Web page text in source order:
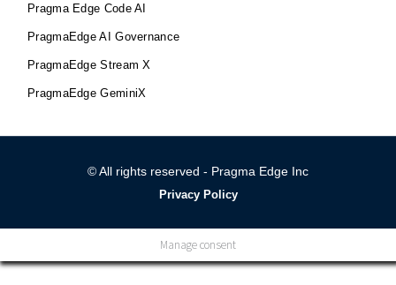
Pragma Edge Code AI
PragmaEdge AI Governance
PragmaEdge Stream X
PragmaEdge GeminiX
© All rights reserved - Pragma Edge Inc
Privacy Policy
Manage consent